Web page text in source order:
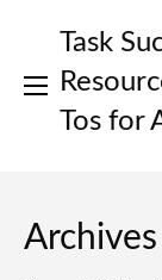
Task
Tos for
Archives